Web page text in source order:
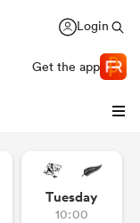
Login
Get the app
Tuesday
10:00